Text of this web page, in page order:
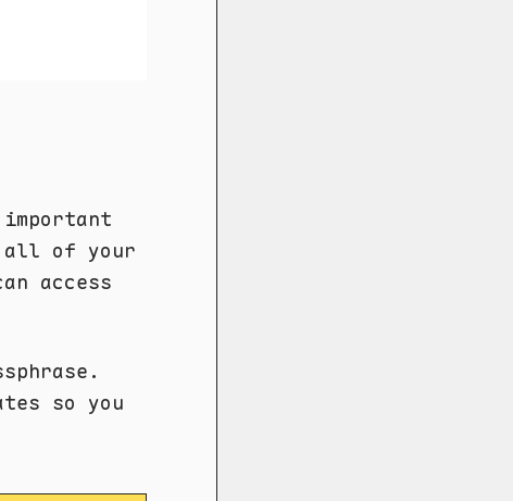
important
all of your
access
so you